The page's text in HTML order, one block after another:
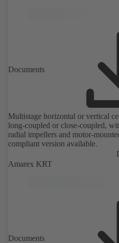
Documents
Multistage horizontal or vertical
long-coupled or close-coupled,
radial impellers and motor-
compliant version available.
Amarex KRT
Documents